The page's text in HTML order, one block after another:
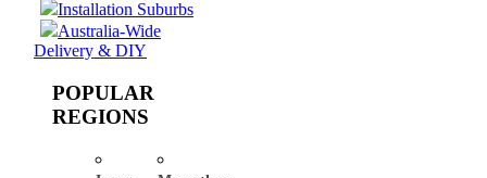
Installation Suburbs
Australia-Wide
Delivery & DIY
POPULAR
REGIONS